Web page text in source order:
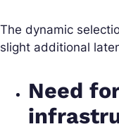
The dynamic
slight additional
Need